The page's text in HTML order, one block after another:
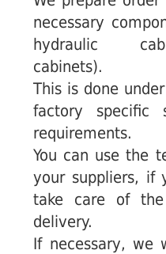
necessary
hydraulic
cabinets).
This is done
factory specific
requirements.
You can use the
your suppliers, if
take care of
delivery.
If necessary, we